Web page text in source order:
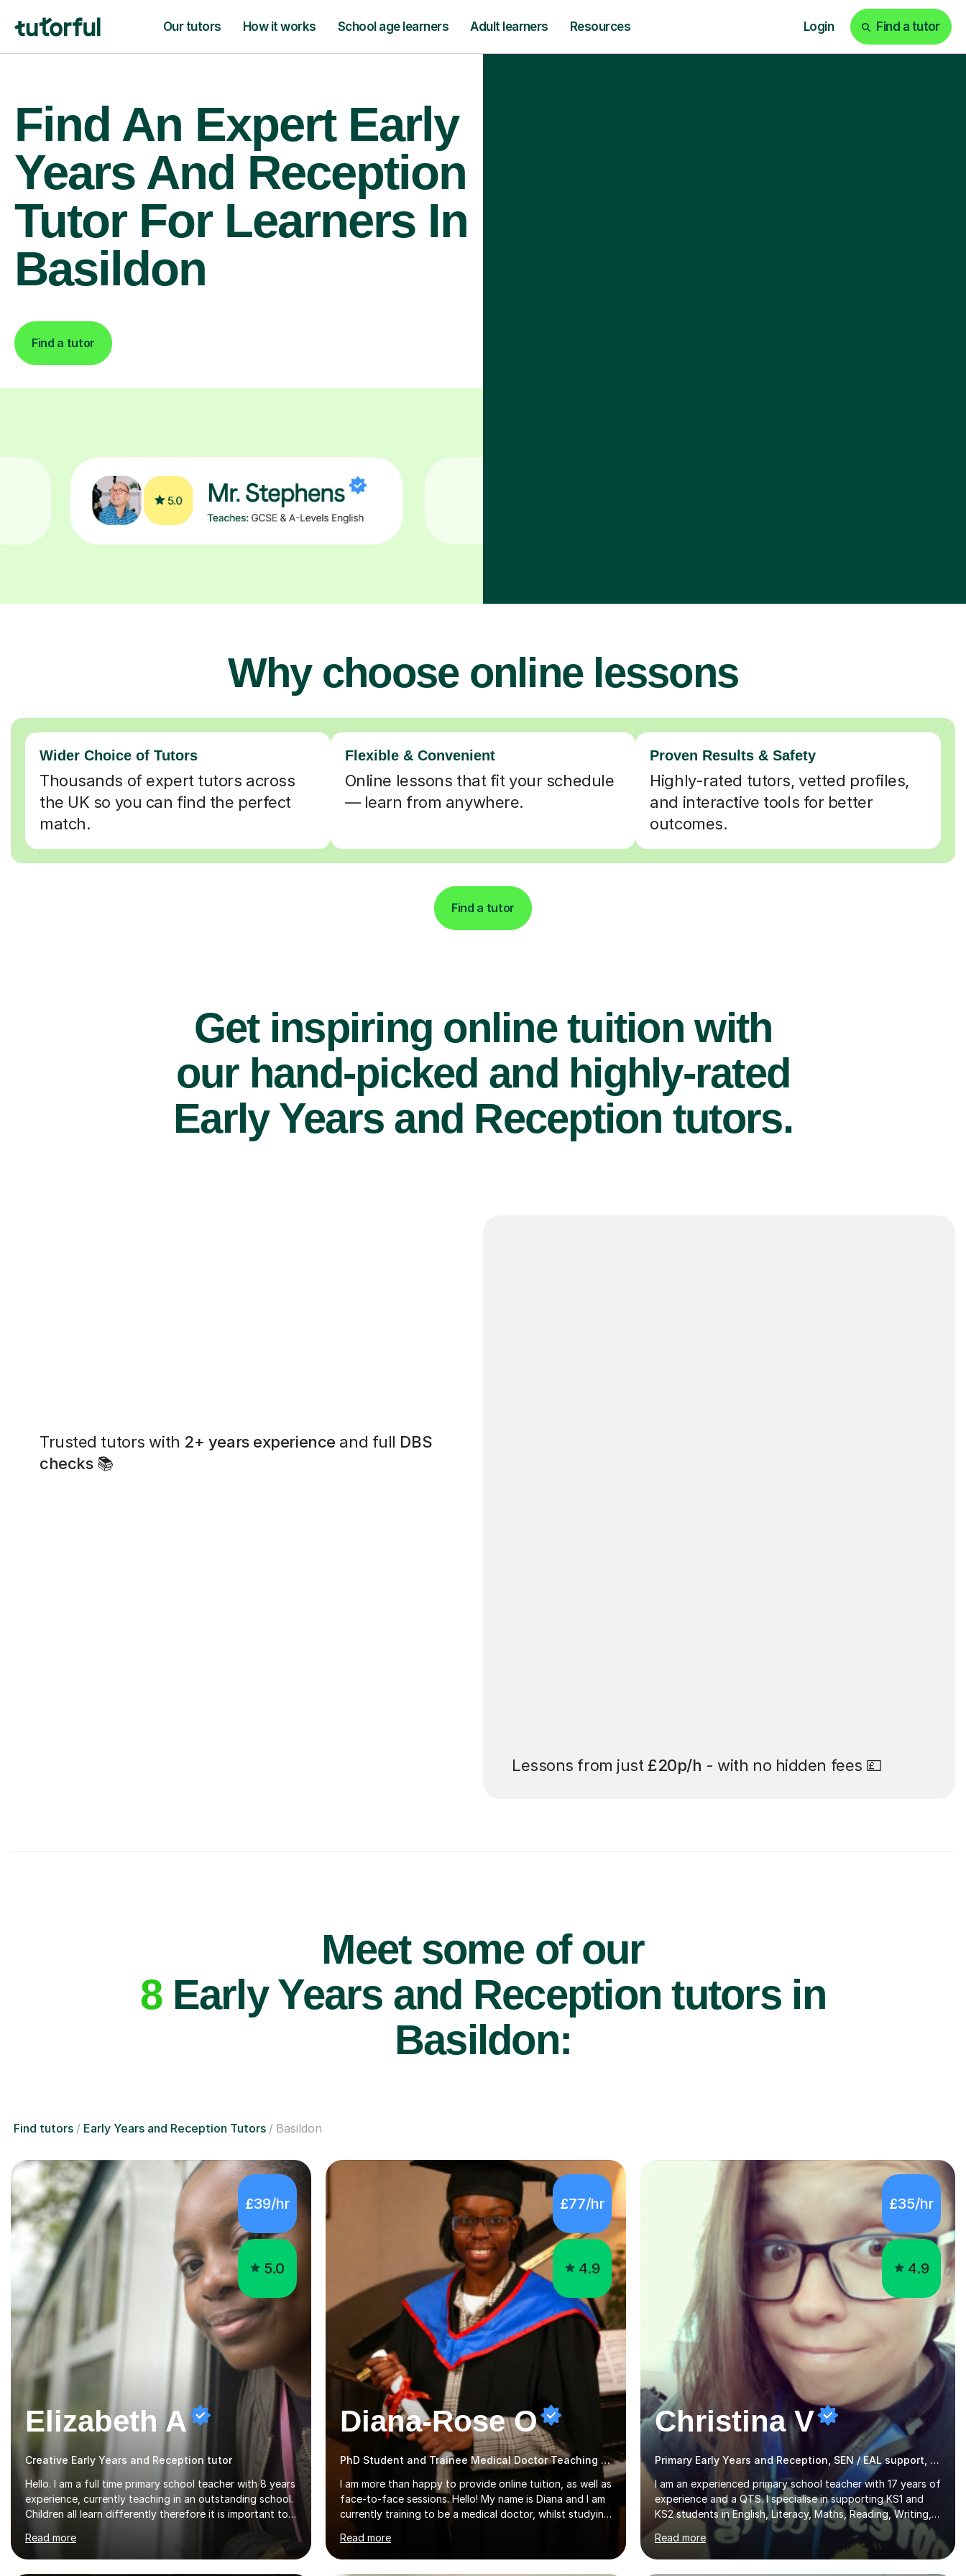
Our tutors How it works School age learners Adult learners Resources Login Find a tutor
Find An Expert Early
Years And Reception
Tutor For Learners In
Basildon
Find a tutor
Why choose online lessons
Wider Choice of Tutors
Thousands of expert tutors across
the UK so you can find the perfect
match.
Flexible & Convenient
Online lessons that fit your schedule
— learn from anywhere.
Proven Results & Safety
Highly-rated tutors, vetted profiles,
and interactive tools for better
outcomes.
Find a tutor
Get inspiring online tuition with
our hand-picked and highly-rated
Early Years and Reception tutors.
Trusted tutors with 2+ years experience and full DBS
checks📚
Lessons from just £20p/h - with no hidden fees 💷
Meet some of our
8Early Years and Reception tutors in
Basildon:
Find tutors Early Years and Reception Tutors Basildon
£39/hr
5.0
Elizabeth A
Creative Early Years and Reception tutor
Hello. I am a full time primary school teacher with 8 years
experience, currently teaching in an outstanding school.
Children all learn differently therefore it is important to
differentiate teaching and learning to meet children’s
individual needs.I carry out my lessons using a range of
resources to support practical learning. I also try to
Read more
£77/hr
4.9
Diana-Rose O
PhD Student and Trainee Medical Doctor Teaching Early Years and Reception
I am more than happy to provide online tuition, as well as
face-to-face sessions. Hello! My name is Diana and I am
currently training to be a medical doctor, whilst studying
sixth form, and I have studied a Masters degree in Public
Health with Queen Mary's University of London.About
Read more
£35/hr
4.9
Christina V
Primary Early Years and Reception, SEN / EAL support, (KS1 - 3)
I am an experienced primary school teacher with 17 years of
experience and a QTS. I specialise in supporting KS1 and
KS2 students in English, Literacy, Maths, Reading, Writing,
SPaG, and Eleven Plus preparation, as well as SATS
preparation for those who need it. Additionally, I assist KS3
and GCSE students, including those with SEN requirements,
Read more